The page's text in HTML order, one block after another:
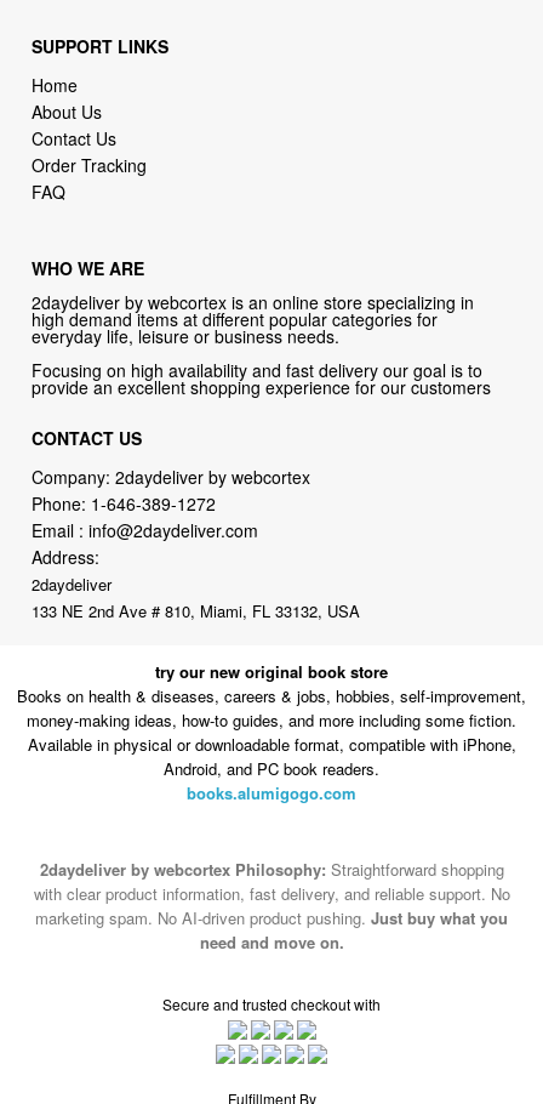
SUPPORT LINKS
Home
About Us
Contact Us
Order Tracking
FAQ
WHO WE ARE
2daydeliver by webcortex is an online store specializing in
high demand items at different popular categories for
everyday life, leisure or business needs.
Focusing on high availability and fast delivery our goal is to
provide an excellent shopping experience for our customers
CONTACT US
Company: 2daydeliver by webcortex
Phone: 1-646-389-1272
Email :info@2daydeliver.com
Address:
2daydeliver
133 NE 2nd Ave # 810, Miami, FL 33132, USA
try our new original book store
Books on health & diseases, careers & jobs, hobbies, self-improvement,
money-making ideas, how-to guides, and more including some fiction.
Available in physical or downloadable format, compatible with iPhone,
Android, and PC book readers.
books.alumigogo.com
2daydeliver by webcortex Philosophy: Straightforward shopping
with clear product information, fast delivery, and reliable support. No
marketing spam. No AI-driven product pushing. Just buy what you
need and move on.
Secure and trusted checkout with
Fulfillment By